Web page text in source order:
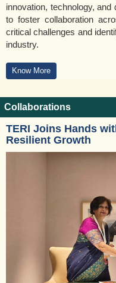
innovation, technology,
to foster collaboration
critical challenges and
industry.
Know More
Collaborations
TERI Joins Hands
Resilient Growth